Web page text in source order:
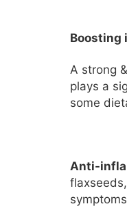
Boosting
A strong
plays a
some
Anti-